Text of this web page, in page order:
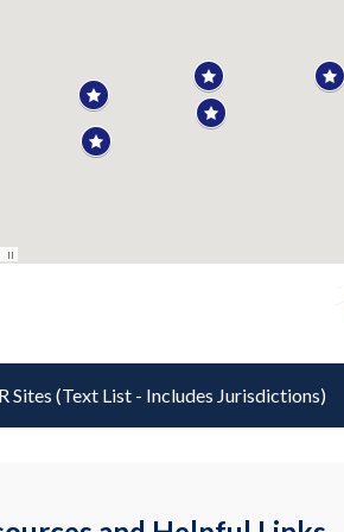
Sites (Text List - Includes Jurisdictions)